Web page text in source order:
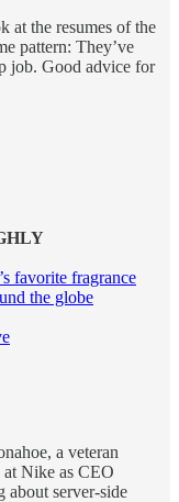
at the resumes of the
pattern: They’ve
job. Good advice for
favorite fragrance
the globe
a veteran
Nike as CEO
about server-side